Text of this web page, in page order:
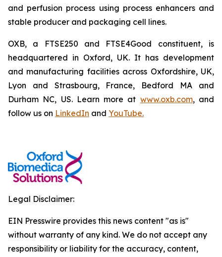
and perfusion process using process enhancers and
stable producer and packaging cell lines.
OXB, a FTSE250 and FTSE4Good constituent, is
headquartered in Oxford, UK. It has development
and manufacturing facilities across Oxfordshire, UK,
Lyon and Strasbourg, France, Bedford MA and
Durham NC, US. Learn more at www.oxb.com, and
follow us on LinkedIn and YouTube.
Legal Disclaimer:
EIN Presswire provides this news content "as is"
without warranty of any kind. We do not accept any
responsibility or liability for the accuracy, content,